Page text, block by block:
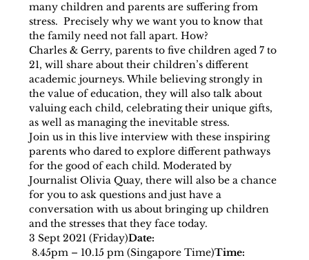
many children and parents are suffering from
stress.  Precisely why we want you to know that
the family need not fall apart. How?
Charles & Gerry, parents to five children aged 7 to
21, will share about their children’s different
academic journeys. While believing strongly in
the value of education, they will also talk about
valuing each child, celebrating their unique gifts,
as well as managing the inevitable stress.
Join us in this live interview with these inspiring
parents who dared to explore different pathways
for the good of each child. Moderated by
Journalist Olivia Quay, there will also be a chance
for you to ask questions and just have a
conversation with us about bringing up children
and the stresses that they face today.
3 Sept 2021 (Friday)Date:
8.45pm – 10.15 pm (Singapore Time)Time: